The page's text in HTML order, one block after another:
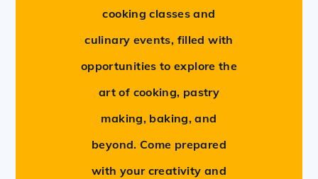
cooking classes and
culinary events, filled with
opportunities to explore the
art of cooking, pastry
making, baking, and
beyond. Come prepared
with your creativity and